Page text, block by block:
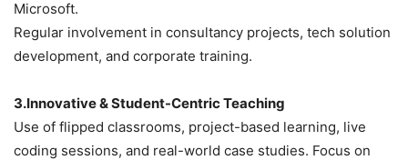
Microsoft.
Regular involvement in consultancy projects, tech solution
development, and corporate training.
3.Innovative & Student-Centric Teaching
Use of flipped classrooms, project-based learning, live
coding sessions, and real-world case studies. Focus on